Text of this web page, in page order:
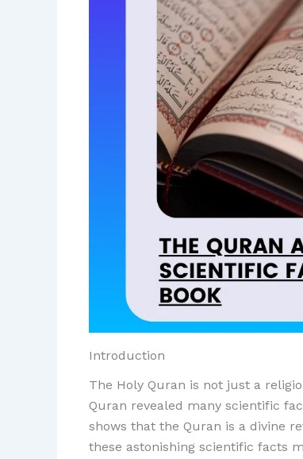
Introduction
The Holy Quran is not just a
Quran revealed many scientific
shows that the Quran is a divine
these astonishing scientific facts